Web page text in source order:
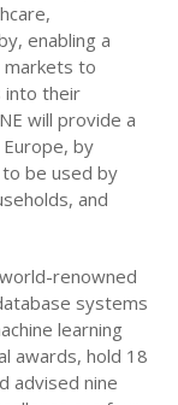
enabling a
markets to
into their
will provide a
by
be used by
and
renowned
systems
learning
awards, hold 18
advised nine